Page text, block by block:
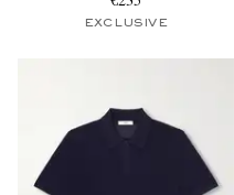
EXCLUSIVES
EXCLUSIVE